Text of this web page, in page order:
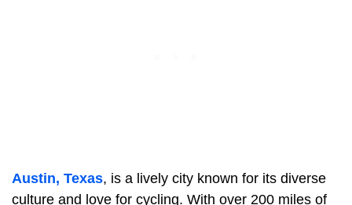
Austin, Texas, is a lively city known for its diverse
culture and love for cycling. With over 200 miles of